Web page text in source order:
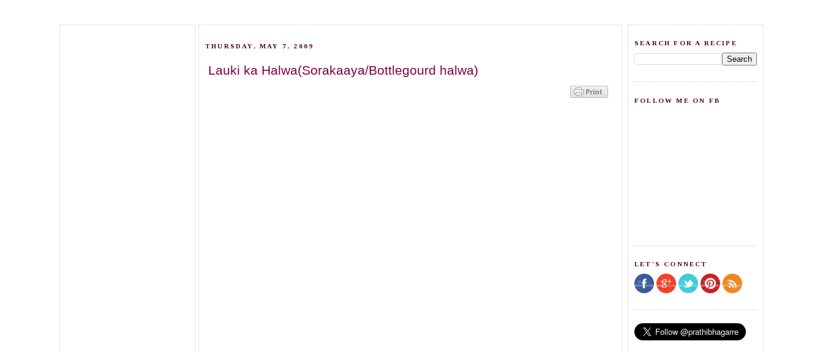
THURSDAY, MAY 7, 2009
Lauki ka Halwa(Sorakaaya/Bottlegourd halwa)
SEARCH FOR A RECIPE
FOLLOW ME ON FB
LET'S CONNECT